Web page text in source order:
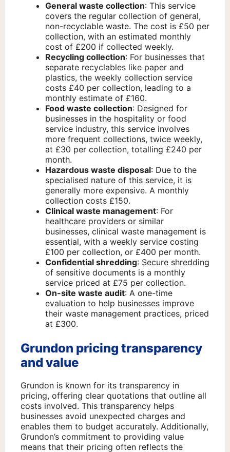
General waste collection: This service
covers the regular collection of general,
non-recyclable waste. The cost is £50 per
collection, with an estimated monthly
cost of £200 if collected weekly.
Recycling collection: For businesses that
separate recyclables like paper and
plastics, the weekly collection service
costs £40 per collection, leading to a
monthly estimate of £160.
Food waste collection: Designed for
businesses in the hospitality or food
service industry, this service involves
more frequent collections, twice weekly,
at £30 per collection, totalling £240 per
month.
Hazardous waste disposal: Due to the
specialised nature of this service, it is
generally more expensive. A monthly
collection costs £150.
Clinical waste management: For
healthcare providers or similar
businesses, clinical waste management is
essential, with a weekly service costing
£100 per collection, or £400 per month.
Confidential shredding: Secure shredding
of sensitive documents is a monthly
service priced at £75 per collection.
On-site waste audit: A one-time
evaluation to help businesses improve
their waste management practices, priced
at £300.
Grundon pricing transparency
and value
Grundon is known for its transparency in
pricing, offering clear quotations that outline all
costs involved. This transparency helps
businesses avoid unexpected charges and
enables them to budget accurately. Additionally,
Grundon’s commitment to providing value
means that their pricing often reflects the